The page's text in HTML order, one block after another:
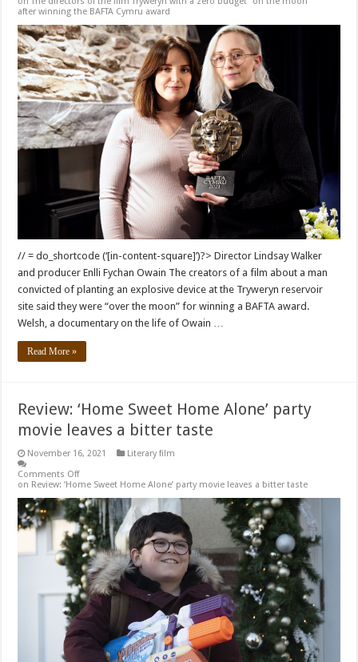
after winning the BAFTA Cymru award
// = do_shortcode (‘[in-content-square]’)?> Director Lindsay Walker
and producer Enlli Fychan Owain The creators of a film about a man
convicted of planting an explosive device at the Tryweryn reservoir
site said they were “over the moon” for winning a BAFTA award.
Welsh, a documentary on the life of Owain …
Read More »
Review: ‘Home Sweet Home Alone’ party
movie leaves a bitter taste
November 16, 2021
Literary film
Comments Off
on Review: ‘Home Sweet Home Alone’ party movie leaves a bitter taste